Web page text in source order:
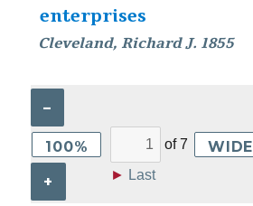
enterprises
Cleveland, Richard J. 1855
–
100%
+
of7
► Last
WIDE